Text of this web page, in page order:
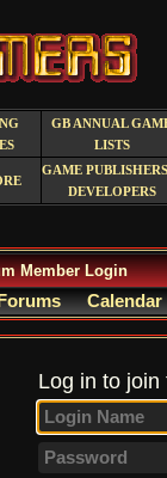
GB ANNUAL
LISTS
GAME
DEVELOPERS
Member Login
Calendar
Log in to